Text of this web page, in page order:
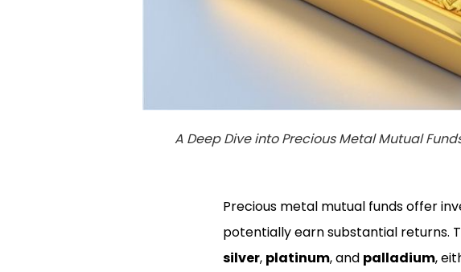
A Deep Dive into Precious Metal Mutual
Precious metal mutual funds offer
potentially earn substantial returns.
silver, platinum, and palladium,